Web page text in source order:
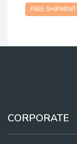
FREE SHIPMENT
CORPORATE